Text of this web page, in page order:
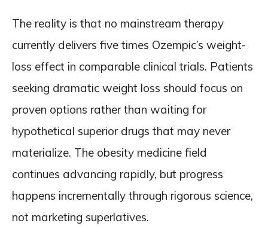
The reality is that no mainstream therapy
currently delivers five times Ozempic’s weight-
loss effect in comparable clinical trials. Patients
seeking dramatic weight loss should focus on
proven options rather than waiting for
hypothetical superior drugs that may never
materialize. The obesity medicine field
continues advancing rapidly, but progress
happens incrementally through rigorous science,
not marketing superlatives.